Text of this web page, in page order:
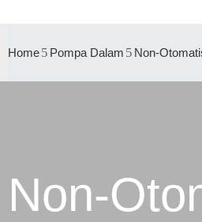
Home Pompa Dalam Non-
Non-